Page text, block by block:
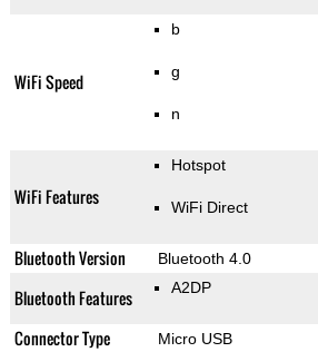
WiFi Speed
b
g
n
WiFi Features
Hotspot
WiFi Direct
Bluetooth Version Bluetooth 4.0
Bluetooth Features A2DP
Connector Type Micro USB